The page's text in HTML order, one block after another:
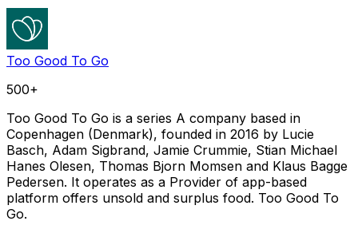
Too Good To Go
500+
Too Good To Go is a series A company based in
Copenhagen (Denmark), founded in 2016 by Lucie
Basch, Adam Sigbrand, Jamie Crummie, Stian Michael
Hanes Olesen, Thomas Bjorn Momsen and Klaus Bagge
Pedersen. It operates as a Provider of app-based
platform offers unsold and surplus food. Too Good To
Go.